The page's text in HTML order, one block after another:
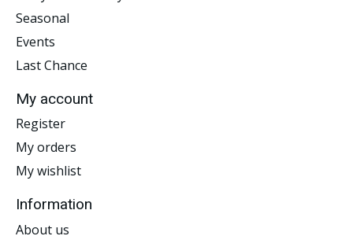
Seasonal
Events
Last Chance
My account
Register
My orders
My wishlist
Information
About us